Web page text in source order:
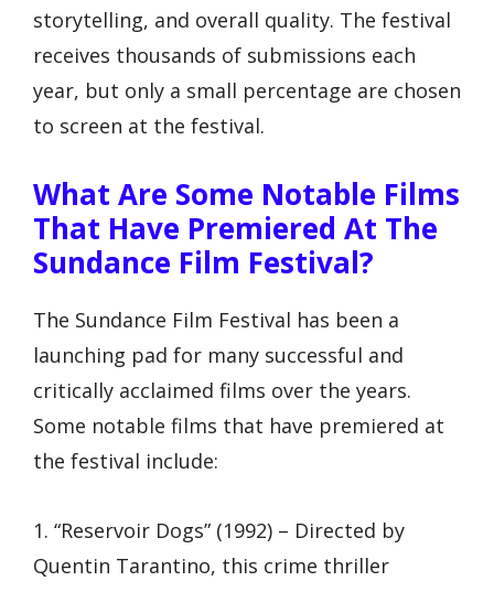
storytelling, and overall quality. The festival
receives thousands of submissions each
year, but only a small percentage are chosen
to screen at the festival.
What Are Some Notable Films
That Have Premiered At The
Sundance Film Festival?
The Sundance Film Festival has been a
launching pad for many successful and
critically acclaimed films over the years.
Some notable films that have premiered at
the festival include:
1. “Reservoir Dogs” (1992) – Directed by
Quentin Tarantino, this crime thriller